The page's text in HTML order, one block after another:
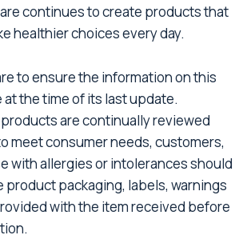
continues to create products that
healthier choices every day.
to ensure the information on this
at the time of its last update.
are continually reviewed
meet consumer needs, customers,
with allergies or intolerances should
product packaging, labels, warnings
with the item received before